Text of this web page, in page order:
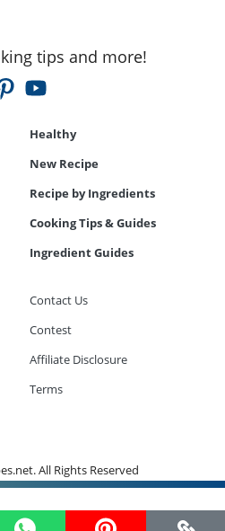
tips and more!
Healthy
New Recipe
Recipe by Ingredients
Cooking Tips & Guides
Ingredient Guides
Contact Us
Contest
Affiliate Disclosure
Terms
All Rights Reserved